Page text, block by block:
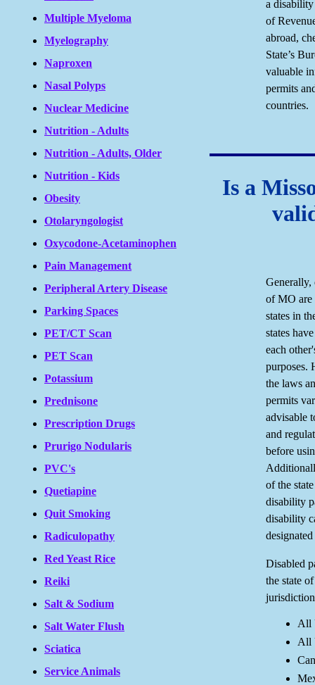
Multiple Myeloma
Myelography
Naproxen
Nasal Polyps
Nuclear Medicine
Nutrition - Adults
Nutrition - Adults, Older
Nutrition - Kids
Obesity
Otolaryngologist
Oxycodone-Acetaminophen
Pain Management
Peripheral Artery Disease
Parking Spaces
PET/CT Scan
PET Scan
Potassium
Prednisone
Prescription Drugs
Prurigo Nodularis
PVC's
Quetiapine
Quit Smoking
Radiculopathy
Red Yeast Rice
Reiki
Salt & Sodium
Salt Water Flush
Sciatica
Service Animals
a
of
abroad,
State’s
valuable
permits
countries.
Is a
Generally,
of MO are
states in
states
each
purposes.
the laws
permits
advisable
and
before
of the
disability
disability
Disabled
the state
All
All